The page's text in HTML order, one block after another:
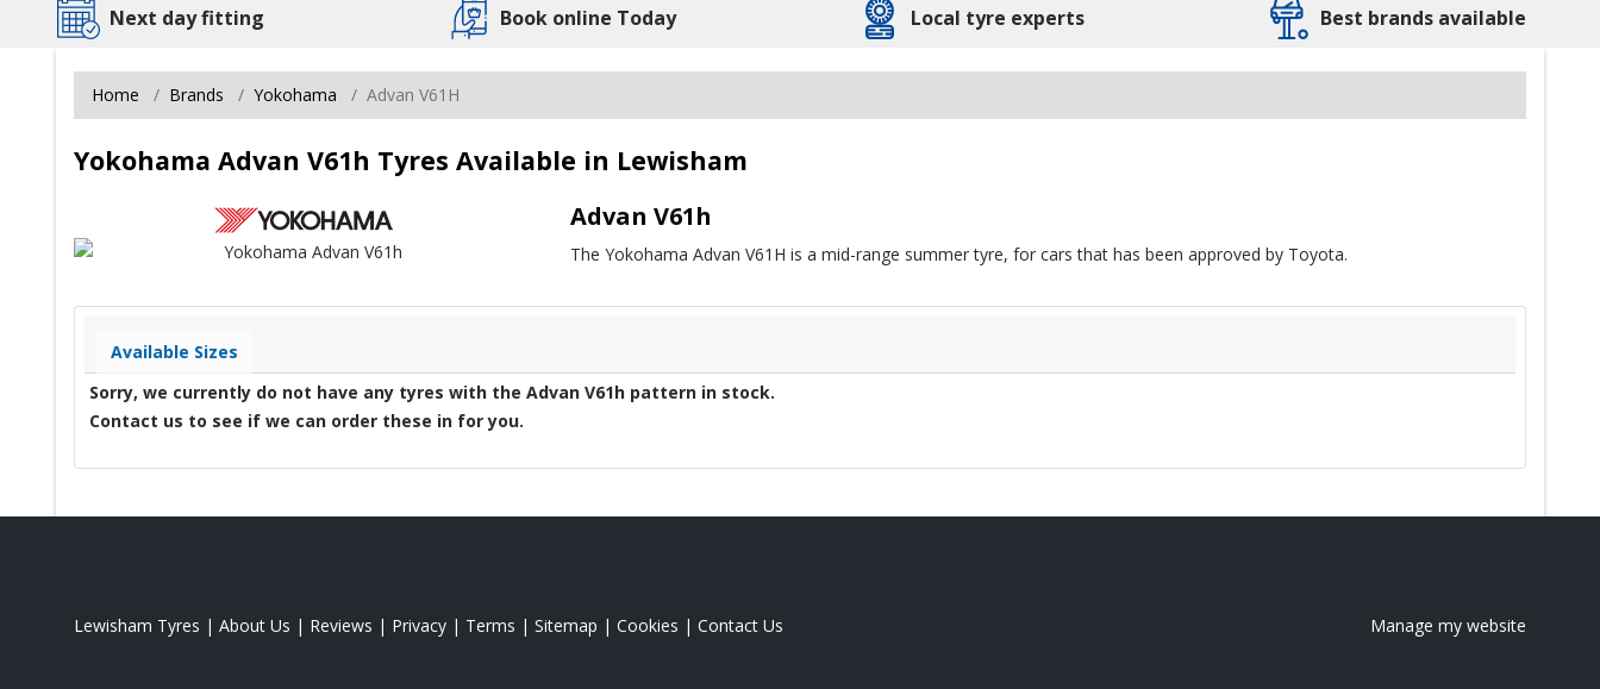
Next day fitting Book online Today Local tyre experts Best brands available
Home Brands Yokohama Advan V61H
Yokohama Advan V61h Tyres Available in Lewisham
Advan V61h
The Yokohama Advan V61H is a mid-range summer tyre, for cars that has been approved by Toyota.
Available Sizes
Sorry, we currently do not have any tyres with the Advan V61h pattern in stock.
Contact us to see if we can order these in for you.
Lewisham Tyres | About Us | Reviews | Privacy | Terms | Sitemap | Cookies | Contact Us Manage my website